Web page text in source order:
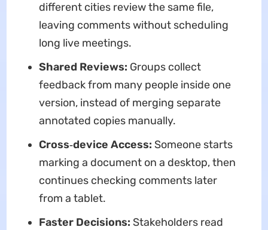
different cities review the same file,
leaving comments without scheduling
long live meetings.
Shared Reviews: Groups collect
feedback from many people inside one
version, instead of merging separate
annotated copies manually.
Cross‑device Access: Someone starts
marking a document on a desktop, then
continues checking comments later
from a tablet.
Faster Decisions: Stakeholders read